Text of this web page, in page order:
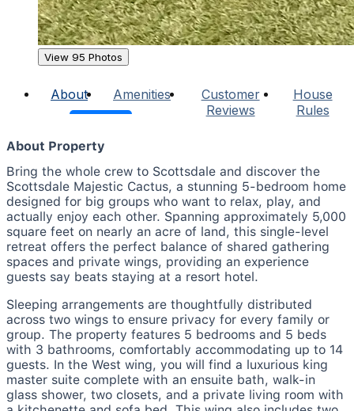
View 95 Photos
About Amenities
Customer
Reviews
House
Rules
About Property
Bring the whole crew to Scottsdale and discover the
Scottsdale Majestic Cactus, a stunning 5-bedroom home
designed for big groups who want to relax, play, and
actually enjoy each other. Spanning approximately 5,000
square feet on nearly an acre of land, this single-level
retreat offers the perfect balance of shared gathering
spaces and private wings, providing an experience
guests say beats staying at a resort hotel.
Sleeping arrangements are thoughtfully distributed
across two wings to ensure privacy for every family or
group. The property features 5 bedrooms and 5 beds
with 3 bathrooms, comfortably accommodating up to 14
guests. In the West wing, you will find a luxurious king
master suite complete with an ensuite bath, walk-in
glass shower, two closets, and a private living room with